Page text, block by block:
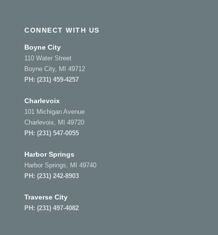
CONNECT WITH US
Boyne City
110 Water Street
Boyne City, MI 49712
PH: (231) 459-4257
Charlevoix
101 Michigan Avenue
Charlevoix, MI 49720
PH: (231) 547-0055
Harbor Springs
Harbor Springs, MI 49740
PH: (231) 242-8903
Traverse City
PH: (231) 497-4082